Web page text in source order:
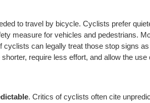
to travel by bicycle. Cyclists prefer
measure for vehicles and pedestrians.
can legally treat those stop signs
require less effort, and allow the
. Critics of cyclists often cite